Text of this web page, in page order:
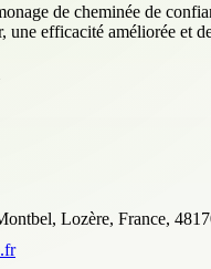
de cheminée de
une efficacité améliorée et
Lozère, France,